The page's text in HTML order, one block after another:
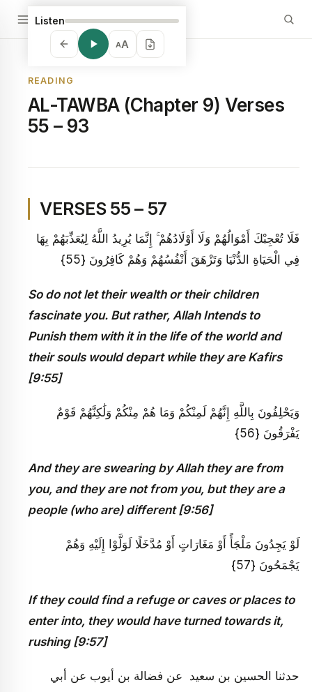
Listen
AA
READING
AL-TAWBA (Chapter 9) Verses
55 – 93
VERSES 55 – 57
فَلَا تُعْجِبْكَ أَمْوَالُهُمْ وَلَا أَوْلَادُهُمْ ۚ إِنَّمَا يُرِيدُ اللَّهُ لِيُعَذِّبَهُمْ بِهَا
فِي الْحَيَاةِ الدُّنْيَا وَتَزْهَقَ أَنْفُسُهُمْ وَهُمْ كَافِرُونَ {55}
So do not let their wealth or their children
fascinate you. But rather, Allah Intends to
Punish them with it in the life of the world and
their souls would depart while they are Kafirs
[9:55]
وَيَحْلِفُونَ بِاللَّهِ إِنَّهُمْ لَمِنْكُمْ وَمَا هُمْ مِنْكُمْ وَلَٰكِنَّهُمْ قَوْمٌ
يَفْرَقُونَ {56}
And they are swearing by Allah they are from
you, and they are not from you, but they are a
people (who are) different [9:56]
لَوْ يَجِدُونَ مَلْجَأً أَوْ مَغَارَاتٍ أَوْ مُدَّخَلًا لَوَلَّوْا إِلَيْهِ وَهُمْ
يَجْمَحُونَ {57}
If they could find a refuge or caves or places to
enter into, they would have turned towards it,
rushing [9:57]
حدثنا الحسين بن سعيد عن فضالة بن أيوب عن أبي